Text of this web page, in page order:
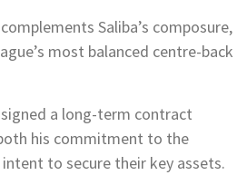
Saliba’s composure,
most balanced centre-back
a long-term contract
his commitment to the
intent to secure their key assets.